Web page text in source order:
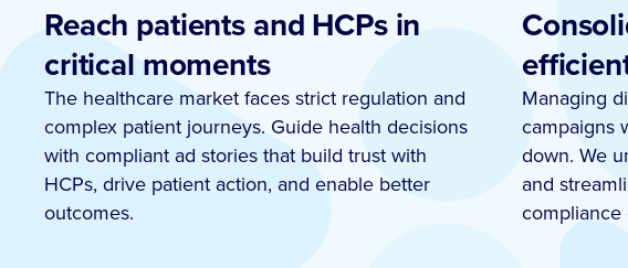
Reach patients and HCPs in
critical moments
The healthcare market faces strict regulation and
complex patient journeys. Guide health decisions
with compliant ad stories that build trust with
HCPs, drive patient action, and enable better
outcomes.
Managing
campaigns
down. We
and
compliance